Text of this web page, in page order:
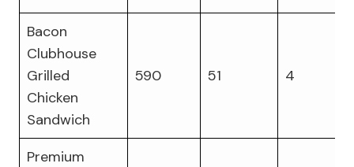
Bacon
Clubhouse
Grilled
Chicken
Sandwich
590 51 4
Premium